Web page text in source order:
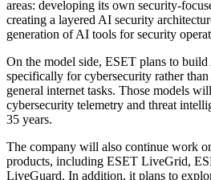
areas: developing its own security-
creating a layered AI security
generation of AI tools for security
On the model side, ESET plans to build
specifically for cybersecurity rather
general internet tasks. Those models
cybersecurity telemetry and threat
35 years.
The company will also continue work
products, including ESET LiveGrid,
LiveGuard. In addition, it plans to